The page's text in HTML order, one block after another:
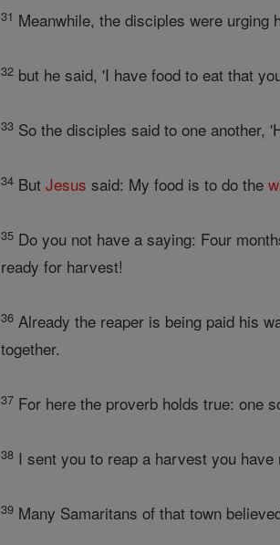
31 Meanwhile, the disciples were urging
32 but he said, 'I have food to eat that
33 So the disciples said to one another,
34 ButJesus said: My food is to do the
35 Do you not have a saying: Four
ready for harvest!
36 Already the reaper is being paid his
together.
37 For here the proverb holds true: one
38 I sent you to reap a harvest you
39 Many Samaritans of that town